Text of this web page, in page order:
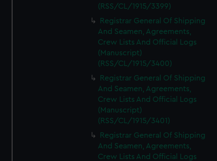
(RSS/CL/1915/3399)
Registrar General Of Shipping
And Seamen, Agreements,
Crew Lists And Official Logs
(Manuscript)
(RSS/CL/1915/3400)
Registrar General Of Shipping
And Seamen, Agreements,
Crew Lists And Official Logs
(Manuscript)
(RSS/CL/1915/3401)
Registrar General Of Shipping
And Seamen, Agreements,
Crew Lists And Official Logs